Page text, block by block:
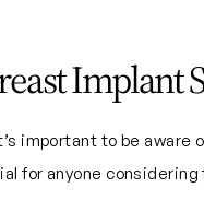
Implant
important to be
for anyone